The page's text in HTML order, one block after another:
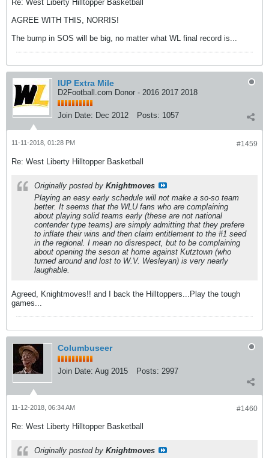
Re: West Liberty Hilltopper Basketball
AGREE WITH THIS, NORRIS!
The bump in SOS will be big, no matter what WL final record is...
IUP Extra Mile
D2Football.com Donor - 2016 2017 2018
Join Date: Dec 2012 Posts: 1057
#1459
11-11-2018, 01:28 PM
Re: West Liberty Hilltopper Basketball
Originally posted by Knightmoves
Playing an easy early schedule will not make a so-so team
better. It seems that the WLU fans who are complaining
about playing solid teams early (these are not national
contender type teams) are simply admitting that they prefere
to inflate their wins and then claim entitlement to the #1 seed
in the regional. I mean no disrespect, but to be complaining
about opening the seson at home against Kutztown (who
turned around and lost to W.V. Wesleyan) is very nearly
laughable.
Agreed, Knightmoves!! and I back the Hilltoppers...Play the tough
games...
Columbuseer
Join Date: Aug 2015 Posts: 2997
#1460
11-12-2018, 06:34 AM
Re: West Liberty Hilltopper Basketball
Originally posted by Knightmoves